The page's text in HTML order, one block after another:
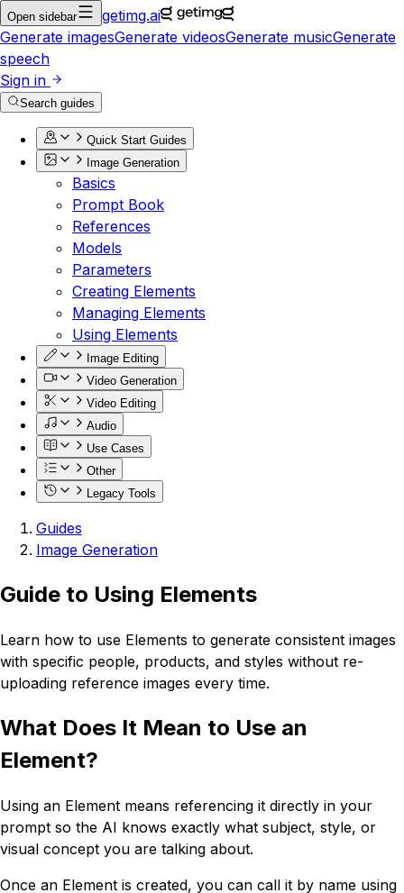
Open sidebar
getimg.ai
Generate imagesGenerate videosGenerate musicGenerate
speech
Sign in
Search guides
Quick Start Guides
Image Generation
Basics
Prompt Book
References
Models
Parameters
Creating Elements
Managing Elements
Using Elements
Image Editing
Video Generation
Video Editing
Audio
Use Cases
Other
Legacy Tools
Guides
Image Generation
Guide to Using Elements
Learn how to use Elements to generate consistent images
with specific people, products, and styles without re-
uploading reference images every time.
What Does It Mean to Use an
Element?
Using an Element means referencing it directly in your
prompt so the AI knows exactly what subject, style, or
visual concept you are talking about.
Once an Element is created, you can call it by name using